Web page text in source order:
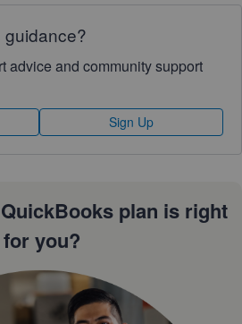
advice and community support
Sign Up
plan is right
for you?